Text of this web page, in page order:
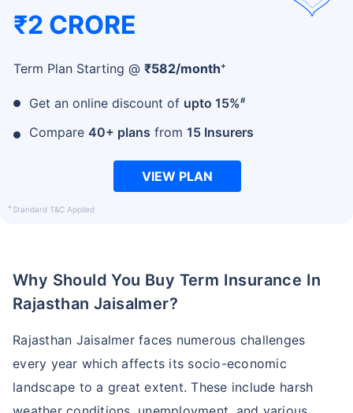
₹2 CRORE
Term Plan Starting @ ₹582/month+
Get an online discount of upto 15%#
Compare 40+ plans from 15 Insurers
VIEW PLAN
+Standard T&C Applied
Why Should You Buy Term Insurance In
Rajasthan Jaisalmer?
Rajasthan Jaisalmer faces numerous challenges
every year which affects its socio-economic
landscape to a great extent. These include harsh